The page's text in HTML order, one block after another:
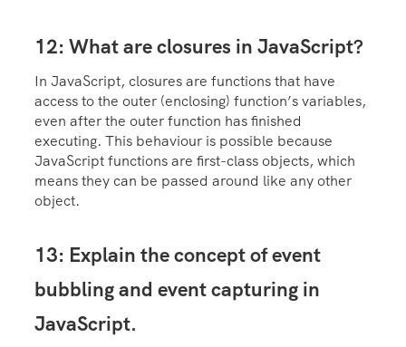
12: What are closures in JavaScript?
In JavaScript, closures are functions that have
access to the outer (enclosing) function’s variables,
even after the outer function has finished
executing. This behaviour is possible because
JavaScript functions are first-class objects, which
means they can be passed around like any other
object.
13: Explain the concept of event
bubbling and event capturing in
JavaScript.